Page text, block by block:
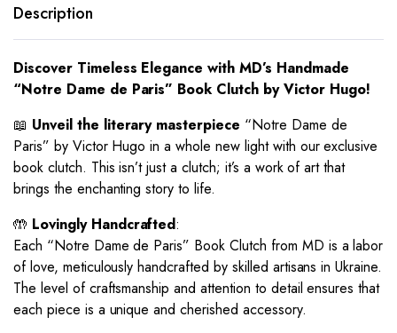
Description
Discover Timeless Elegance with MD’s Handmade
“Notre Dame de Paris” Book Clutch by Victor Hugo!
📖 Unveil the literary masterpiece “Notre Dame de
Paris” by Victor Hugo in a whole new light with our exclusive
book clutch. This isn’t just a clutch; it’s a work of art that
brings the enchanting story to life.
🤲 Lovingly Handcrafted:
Each “Notre Dame de Paris” Book Clutch from MD is a labor
of love, meticulously handcrafted by skilled artisans in Ukraine.
The level of craftsmanship and attention to detail ensures that
each piece is a unique and cherished accessory.